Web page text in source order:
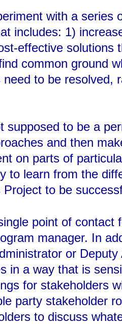
with a series
includes: 1)
effective solutions
common ground
to be resolved,
to be a
and then
on parts of
to learn from the
to be
point of contact
manager. In
or
in a way that is
for stakeholders
party stakeholder
to discuss